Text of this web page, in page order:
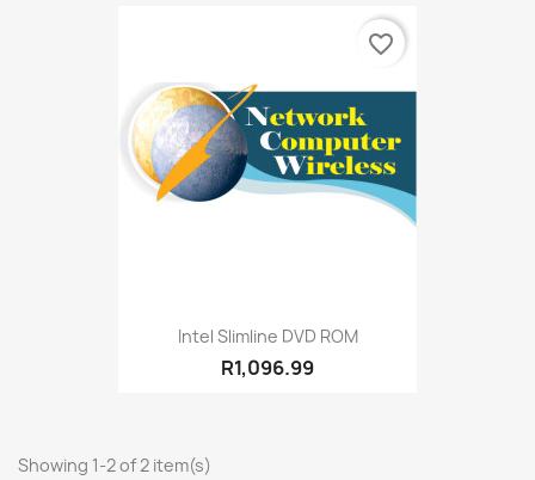
Intel Slimline DVD ROM
R1,096.99
favorite_border
Showing 1-2 of 2 item(s)